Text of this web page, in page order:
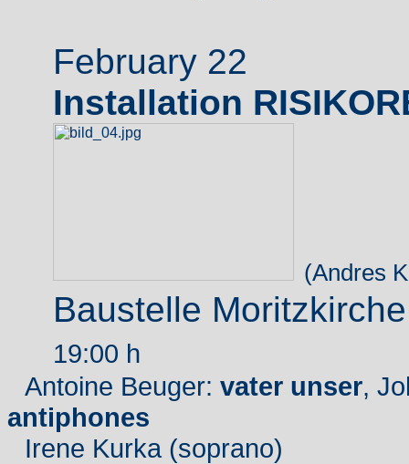
February 22
Installation
(Andres
Baustelle
19:00 h
Antoine Beuger: vater unser,
antiphones
Irene Kurka (soprano)